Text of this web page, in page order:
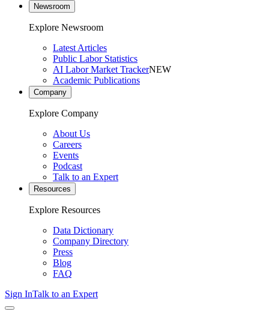
Newsroom
Explore Newsroom
Latest Articles
Public Labor Statistics
AI Labor Market TrackerNEW
Academic Publications
Company
Explore Company
About Us
Careers
Events
Podcast
Talk to an Expert
Resources
Explore Resources
Data Dictionary
Company Directory
Press
Blog
FAQ
Sign InTalk to an Expert